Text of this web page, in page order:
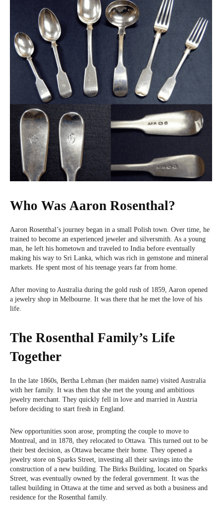
Who Was Aaron Rosenthal?
Aaron Rosenthal’s journey began in a small Polish town. Over time, he
trained to become an experienced jeweler and silversmith. As a young
man, he left his hometown and traveled to India before eventually
making his way to Sri Lanka, which was rich in gemstone and mineral
markets. He spent most of his teenage years far from home.
After moving to Australia during the gold rush of 1859, Aaron opened
a jewelry shop in Melbourne. It was there that he met the love of his
life.
The Rosenthal Family’s Life
Together
In the late 1860s, Bertha Lehman (her maiden name) visited Australia
with her family. It was then that she met the young and ambitious
jewelry merchant. They quickly fell in love and married in Austria
before deciding to start fresh in England.
New opportunities soon arose, prompting the couple to move to
Montreal, and in 1878, they relocated to Ottawa. This turned out to be
their best decision, as Ottawa became their home. They opened a
jewelry store on Sparks Street, investing all their savings into the
construction of a new building. The Birks Building, located on Sparks
Street, was eventually owned by the federal government. It was the
tallest building in Ottawa at the time and served as both a business and
residence for the Rosenthal family.